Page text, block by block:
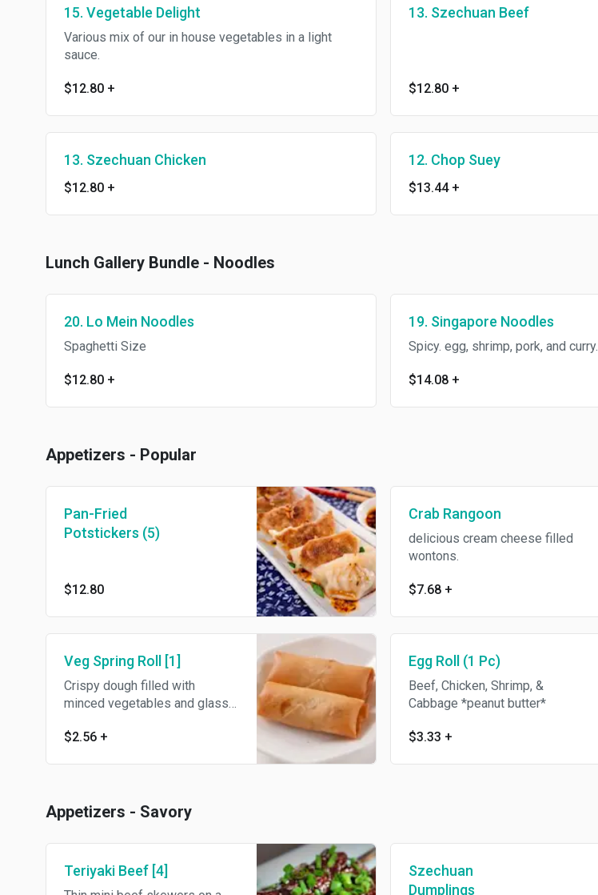
15. Vegetable Delight
Various mix of our in house vegetables in a light
sauce.
$12.80 +
13. Szechuan Beef
$12.80 +
13. Szechuan Chicken
$12.80 +
12. Chop Suey
$13.44 +
Lunch Gallery Bundle - Noodles
20. Lo Mein Noodles
Spaghetti Size
$12.80 +
19. Singapore Noodles
Spicy. egg, shrimp, pork, and curry.
$14.08 +
Appetizers - Popular
Pan-Fried
Potstickers (5)
$12.80
Crab Rangoon
delicious cream cheese filled
wontons.
$7.68 +
Veg Spring Roll [1]
Crispy dough filled with
minced vegetables and glass
$2.56 +
Egg Roll (1 Pc)
Beef, Chicken, Shrimp, &
Cabbage *peanut butter*
$3.33 +
Appetizers - Savory
Teriyaki Beef [4]
Szechuan
Dumplings